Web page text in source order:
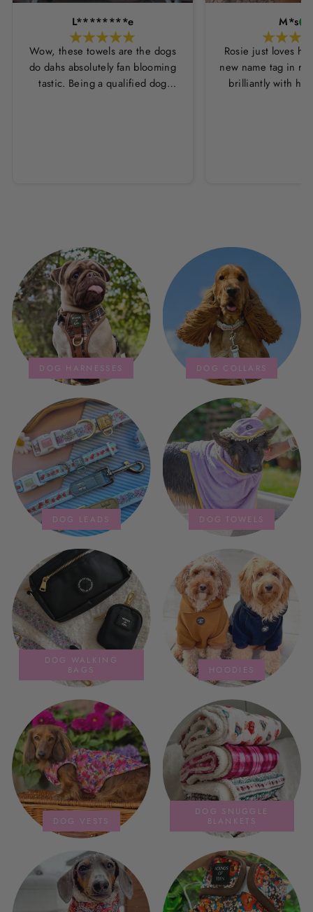
L********e
Wow, these towels are the dogs
do dahs absolutely fan blooming
tastic. Being a qualified dog
dry her so so so well. I have gone
from using 10 towels on bath day
this 1. Highly reccomend and the
storage bag is fab too. They wash
and dry quickly too.
M*s
Rosie just loves
new name tag in
brilliantly with
DOG HARNESSES DOG COLLARS
DOG LEADS DOG TOWELS
DOG WALKING
BAGS
HOODIES
DOG VESTS
DOG SNUGGLE
BLANKETS